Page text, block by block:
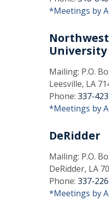
*Meetings by
University
Mailing: P.O.
Leesville, LA
Phone: 337-
*Meetings by
DeRidder
Mailing: P.O.
DeRidder, LA
Phone: 337-
*Meetings by